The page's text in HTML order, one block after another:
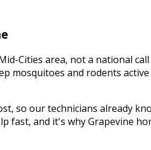
Cities area, not a national
mosquitoes and rodents
so our technicians already
fast, and it's whyGrapevine